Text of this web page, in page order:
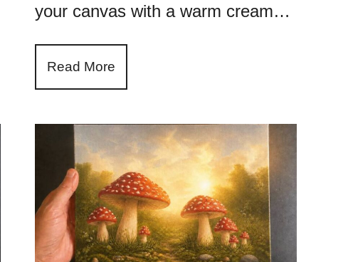
your canvas with a warm cream…
Read More